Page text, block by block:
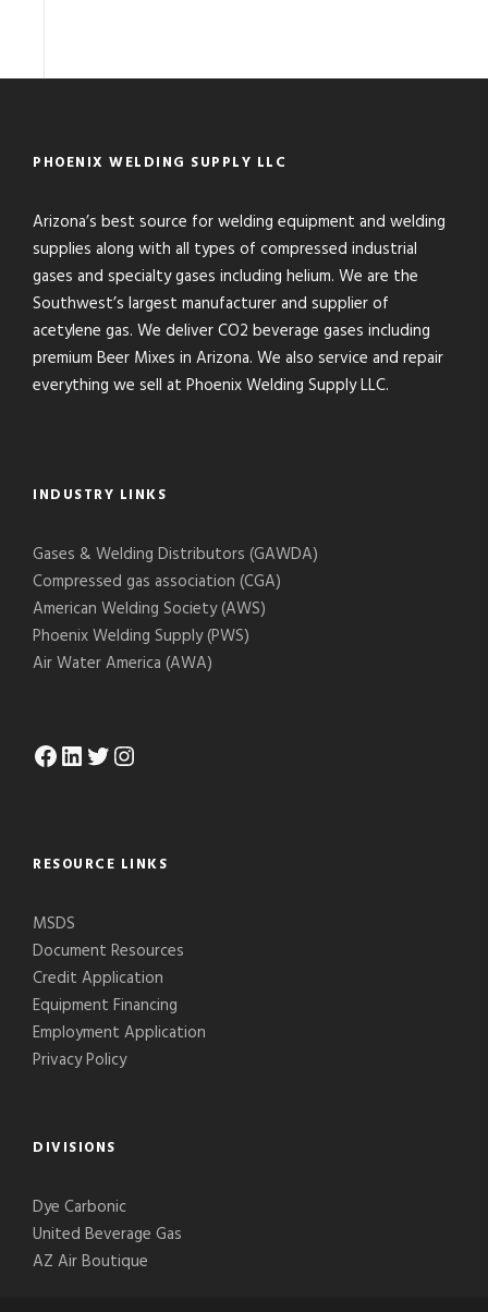
PHOENIX WELDING SUPPLY LLC
Arizona’s best source for welding equipment and welding
supplies along with all types of compressed industrial
gases and specialty gases including helium. We are the
Southwest’s largest manufacturer and supplier of
acetylene gas. We deliver CO2 beverage gases including
premium Beer Mixes in Arizona. We also service and repair
everything we sell at Phoenix Welding Supply LLC.
INDUSTRY LINKS
Gases & Welding Distributors (GAWDA)
Compressed gas association (CGA)
American Welding Society (AWS)
Phoenix Welding Supply (PWS)
Air Water America (AWA)
Facebook LinkedIn Twitter Instagram
RESOURCE LINKS
MSDS
Document Resources
Credit Application
Equipment Financing
Employment Application
Privacy Policy
DIVISIONS
Dye Carbonic
United Beverage Gas
AZ Air Boutique